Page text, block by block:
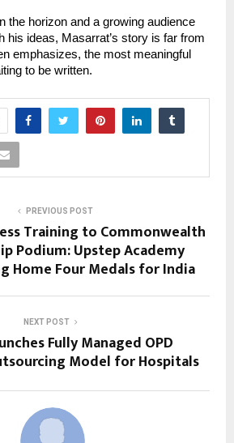
the horizon and a growing audience
his ideas, Masarrat’s story is far from
emphasizes, the most meaningful
to be written.
PREVIOUS POST
Training to Commonwealth
Podium: Upstep Academy
Home Four Medals for India
NEXT POST
Fully Managed OPD
Model for Hospitals